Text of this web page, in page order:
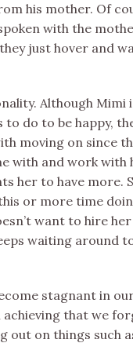
his mother. Of
with the
just hover and
Although Mimi
do to be happy,
moving on since
with and work with
her to have more.
or more time
want to hire
waiting around
stagnant in
that we
out on things such